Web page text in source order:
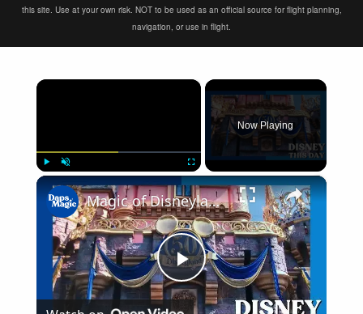
this site. Use at your own risk. NOT to be used as an official source for flight planning,
navigation, or use in flight.
×
Fullscreen
Now Playing
×
Play
Magic of Disneyland | DISNEY THIS DAY | April 7, 2005 4K